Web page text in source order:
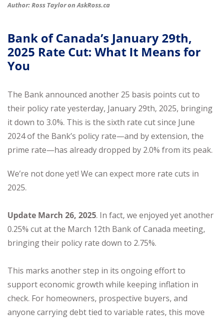
Author: Ross Taylor onAskRoss.ca
Bank of Canada’s January 29th,
2025 Rate Cut: What It Means for
You
The Bank announced another 25 basis points cut to
their policy rate yesterday, January 29th, 2025, bringing
it down to 3.0%. This is the sixth rate cut since June
2024 of the Bank’s policy rate—and by extension, the
prime rate—has already dropped by 2.0% from its peak.
We’re not done yet! We can expect more rate cuts in
2025.
Update March 26, 2025. In fact, we enjoyed yet another
0.25% cut at the March 12th Bank of Canada meeting,
bringing their policy rate down to 2.75%.
This marks another step in its ongoing effort to
support economic growth while keeping inflation in
check. For homeowners, prospective buyers, and
anyone carrying debt tied to variable rates, this move